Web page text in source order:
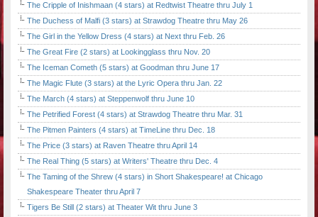
The Cripple of Inishmaan (4 stars) at Redtwist Theatre thru July 1
The Duchess of Malfi (3 stars) at Strawdog Theatre thru May 26
The Girl in the Yellow Dress (4 stars) at Next thru Feb. 26
The Great Fire (2 stars) at Lookingglass thru Nov. 20
The Iceman Cometh (5 stars) at Goodman thru June 17
The Magic Flute (3 stars) at the Lyric Opera thru Jan. 22
The March (4 stars) at Steppenwolf thru June 10
The Petrified Forest (4 stars) at Strawdog Theatre thru Mar. 31
The Pitmen Painters (4 stars) at TimeLine thru Dec. 18
The Price (3 stars) at Raven Theatre thru April 14
The Real Thing (5 stars) at Writers' Theatre thru Dec. 4
The Taming of the Shrew (4 stars) in Short Shakespeare! at Chicago
Shakespeare Theater thru April 7
Tigers Be Still (2 stars) at Theater Wit thru June 3